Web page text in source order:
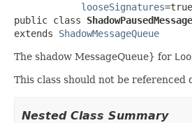
looseSignatures
public class
extends ShadowMessageQueue
The shadow MessageQueue} for
This class should not be referenced
Nested Class Summary